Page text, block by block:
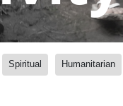
Spiritual Humanitarian